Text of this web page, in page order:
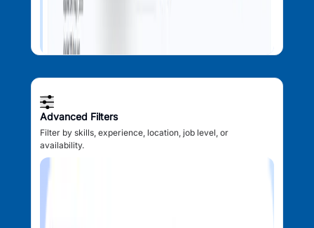
Advanced Filters
Filter by skills, experience, location, job level, or
availability.